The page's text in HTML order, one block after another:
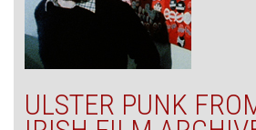
ULSTER PUNK